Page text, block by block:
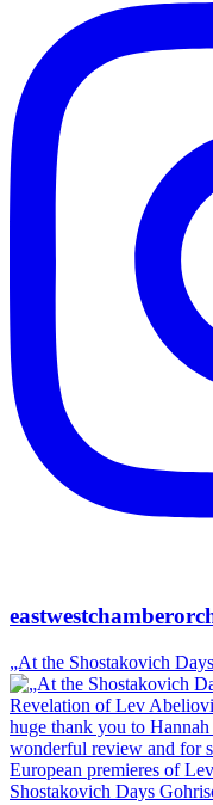
„At the Shostakovich